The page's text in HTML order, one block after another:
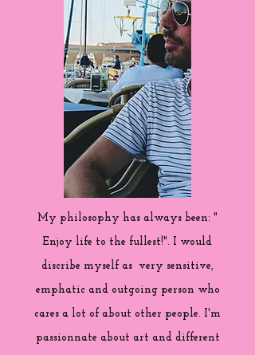
My philosophy has always been: "
Enjoy life to the fullest!". I would
discribe myself as very sensitive,
emphatic and outgoing person who
cares a lot of about other people. I'm
passionnate about art and different